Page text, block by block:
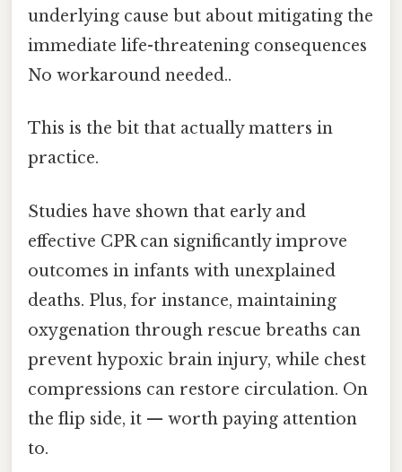
underlying cause but about mitigating the
immediate life-threatening consequences
No workaround needed..
This is the bit that actually matters in
practice.
Studies have shown that early and
effective CPR can significantly improve
outcomes in infants with unexplained
deaths. Plus, for instance, maintaining
oxygenation through rescue breaths can
prevent hypoxic brain injury, while chest
compressions can restore circulation. On
the flip side, it — worth paying attention
to.